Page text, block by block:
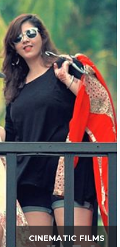
CINEMATIC FILMS